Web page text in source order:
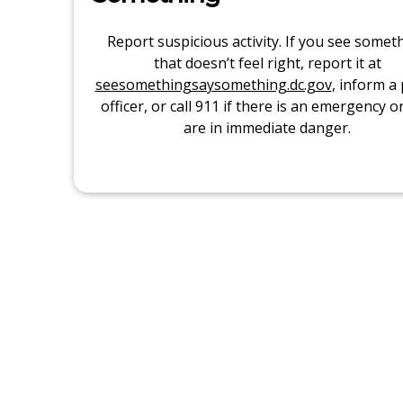
Report suspicious activity. If you see
that doesn’t feel right, report it at
seesomethingsaysomething.dc.gov, inform a
officer, or call 911 if there is an emergency
are in immediate danger.